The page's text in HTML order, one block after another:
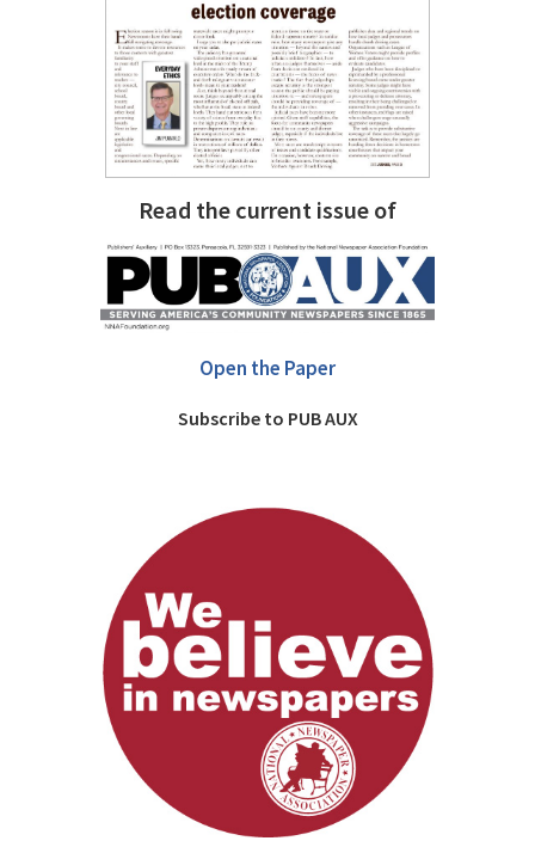
Read the current issue of
Open the Paper
Subscribe to PUB AUX